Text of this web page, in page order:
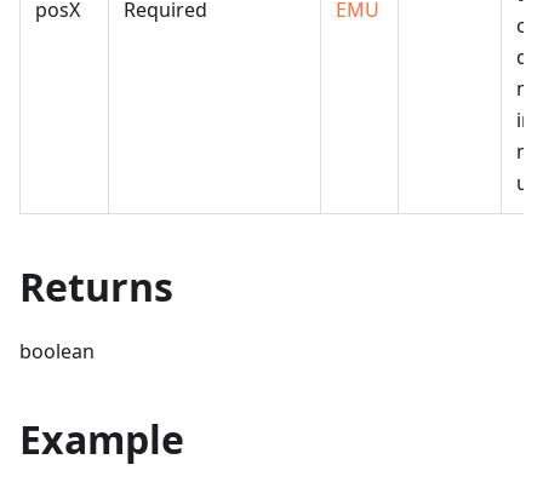
posX Required EMU
of
in
Returns
boolean
Example